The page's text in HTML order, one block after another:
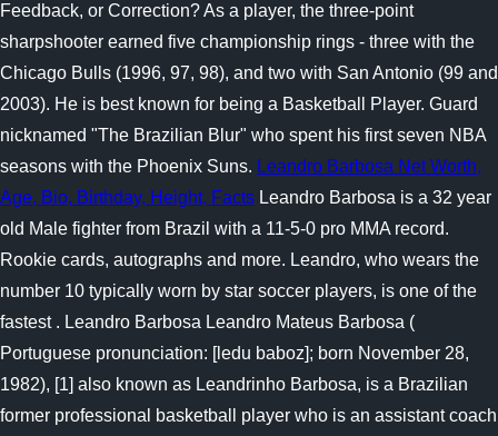
Feedback, or Correction? As a player, the three-point
sharpshooter earned five championship rings - three with the
Chicago Bulls (1996, 97, 98), and two with San Antonio (99 and
2003). He is best known for being a Basketball Player. Guard
nicknamed "The Brazilian Blur" who spent his first seven NBA
seasons with the Phoenix Suns. Leandro Barbosa Net Worth,
Age, Bio, Birthday, Height, Facts Leandro Barbosa is a 32 year
old Male fighter from Brazil with a 11-5-0 pro MMA record.
Rookie cards, autographs and more. Leandro, who wears the
number 10 typically worn by star soccer players, is one of the
fastest . Leandro Barbosa Leandro Mateus Barbosa (
Portuguese pronunciation: [ledu baboz]; born November 28,
1982), [1] also known as Leandrinho Barbosa, is a Brazilian
former professional basketball player who is an assistant coach